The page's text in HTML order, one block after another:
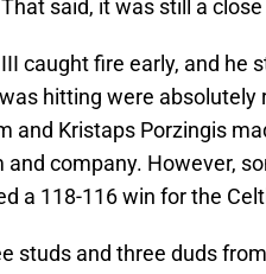
said, it was still a
caught fire early, and he
hitting were
and Kristaps Porzingis
and company. However,
a 118-116 win for the
studs and three duds